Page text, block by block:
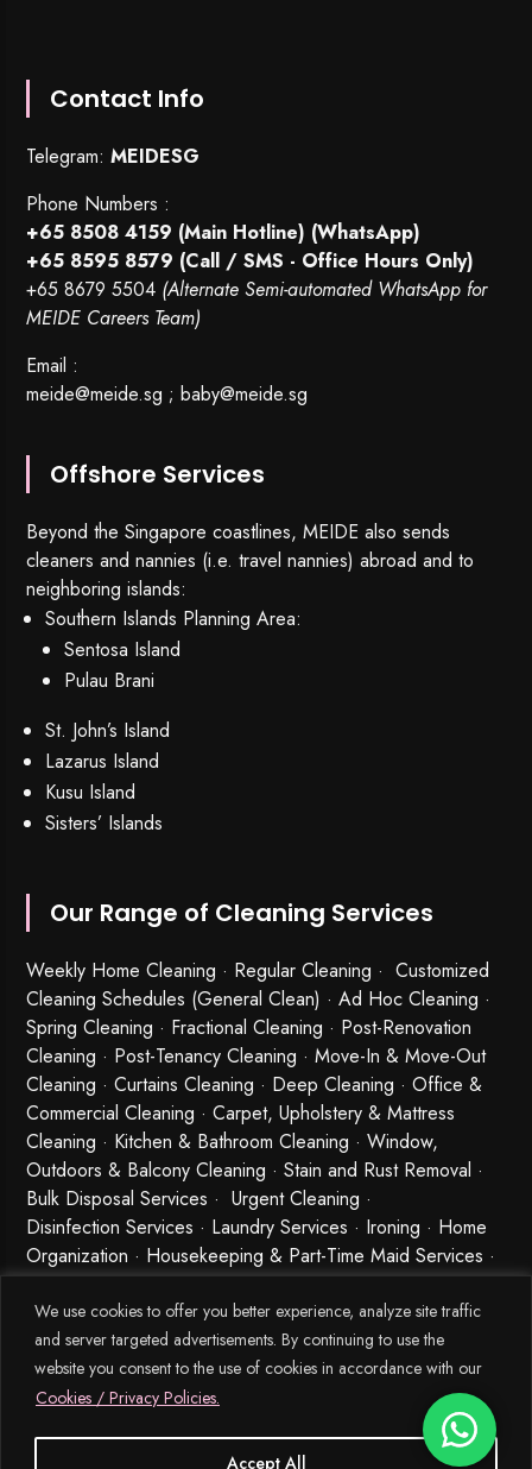
We use cookies to offer you better experience, analyze site traffic
and server targeted advertisements. By continuing to use the
website you consent to the use of cookies in accordance with our
Cookies / Privacy Policies.
Accept All
Contact Info
Telegram:MEIDESG
Phone Numbers :
+65 8508 4159 (Main Hotline) (WhatsApp)
+65 8595 8579 (Call / SMS - Office Hours Only)
+65 8679 5504 (Alternate Semi-automated WhatsApp for
MEIDE Careers Team)
Email :
meide@meide.sg ;baby@meide.sg
Offshore Services
Beyond the Singapore coastlines, MEIDE also sends
cleaners and nannies (i.e. travel nannies) abroad and to
neighboring islands:
Southern Islands Planning Area:
Sentosa Island
Pulau Brani
St. John’s Island
Lazarus Island
Kusu Island
Sisters’ Islands
Our Range of Cleaning Services
Weekly Home Cleaning · Regular Cleaning · Customized
Cleaning Schedules (General Clean) · Ad Hoc Cleaning ·
Spring Cleaning · Fractional Cleaning · Post-Renovation
Cleaning · Post-Tenancy Cleaning · Move-In & Move-Out
Cleaning · Curtains Cleaning · Deep Cleaning · Office &
Commercial Cleaning · Carpet, Upholstery & Mattress
Cleaning · Kitchen & Bathroom Cleaning · Window,
Outdoors & Balcony Cleaning · Stain and Rust Removal ·
Bulk Disposal Services ·Urgent Cleaning ·
Disinfection Services · Laundry Services · Ironing · Home
Organization · Housekeeping & Part-Time Maid Services ·
Babysitting and Cleaning Combo Singapore